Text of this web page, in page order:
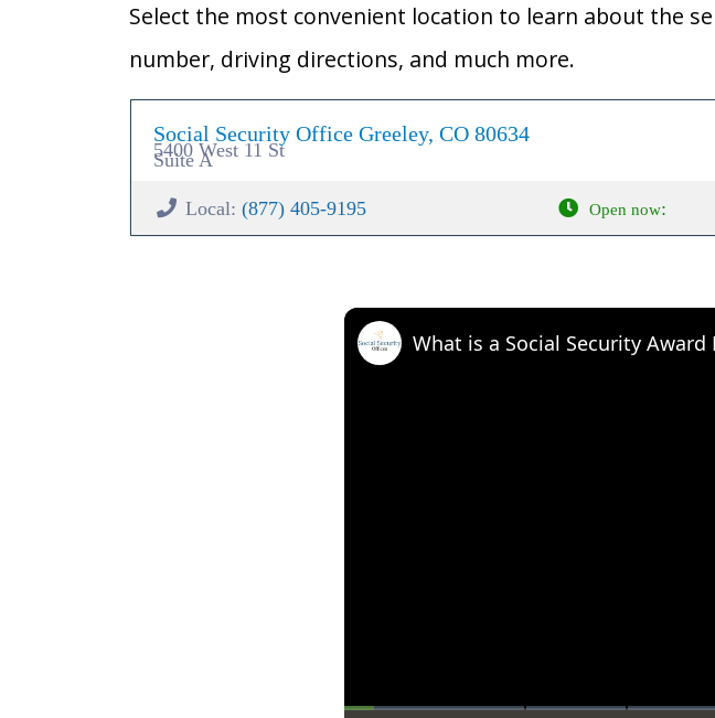
Select the most convenient location to learn about the
number, driving directions, and much more.
Social Security Office Greeley, CO 80634
5400 West 11 St
Suite A
Local: (877) 405-9195 Open now:
What is a Social Security Award